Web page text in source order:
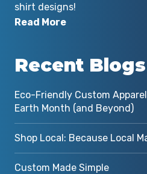
shirt designs!
Read More
Recent Blogs
Eco-Friendly Custom
Earth Month (and Beyond)
Shop Local: Because Local
Custom Made Simple